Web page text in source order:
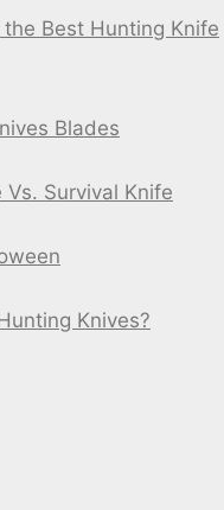
Best Hunting Knife
Blades
Survival Knife
Knives?